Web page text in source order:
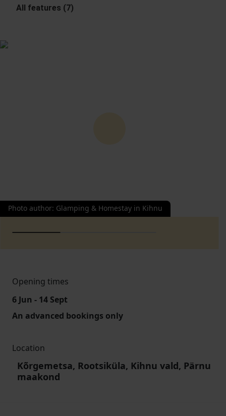
All features (7)
Photo author: Glamping & Homestay in Kihnu
Opening times
6 Jun - 14 Sept
An advanced bookings only
Location
Kõrgemetsa, Rootsiküla, Kihnu vald, Pärnu
maakond